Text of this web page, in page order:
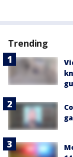
Trending